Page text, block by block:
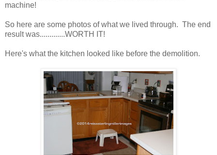
machine!
So here are some photos of what we lived through. The end
result was.............WORTH IT!
Here's what the kitchen looked like before the demolition.